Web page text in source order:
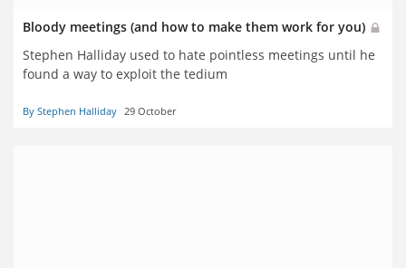
Bloody meetings (and how to make them work for you)
Stephen Halliday used to hate pointless meetings until he
found a way to exploit the tedium
By Stephen Halliday 29 October